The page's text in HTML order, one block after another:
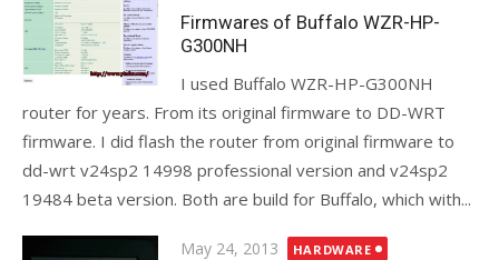
on
Firmwares of Buffalo WZR-HP-
G300NH
I used Buffalo WZR-HP-G300NH
router for years. From its original firmware to DD-WRT
firmware. I did flash the router from original firmware to
dd-wrt v24sp2 14998 professional version and v24sp2
19484 beta version. Both are build for Buffalo, which with...
Posted
May 24, 2013 HARDWARE